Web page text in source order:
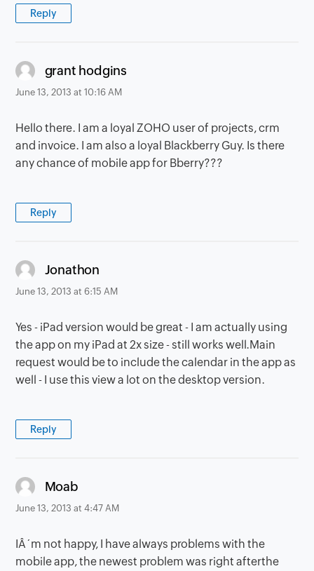
Reply
grant hodgins
June 13, 2013 at 10:16 AM
Hello there. I am a loyal ZOHO user of projects, crm
and invoice. I am also a loyal Blackberry Guy. Is there
any chance of mobile app for Bberry???
Reply
Jonathon
June 13, 2013 at 6:15 AM
Yes - iPad version would be great - I am actually using
the app on my iPad at 2x size - still works well.Main
request would be to include the calendar in the app as
well - I use this view a lot on the desktop version.
Reply
Moab
June 13, 2013 at 4:47 AM
IÂ´m not happy, I have always problems with the
mobile app, the newest problem was right afterthe